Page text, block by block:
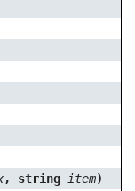
, string item)